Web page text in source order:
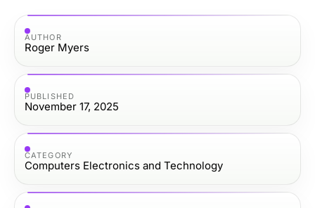
AUTHOR
Roger Myers
PUBLISHED
November 17, 2025
CATEGORY
Computers Electronics and Technology